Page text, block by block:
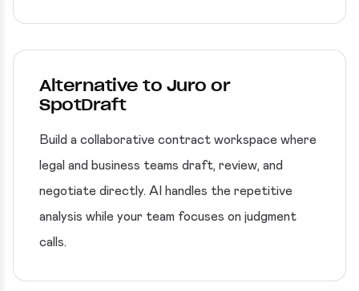
Alternative to Juro or
SpotDraft
Build a collaborative contract workspace where
legal and business teams draft, review, and
negotiate directly. AI handles the repetitive
analysis while your team focuses on judgment
calls.